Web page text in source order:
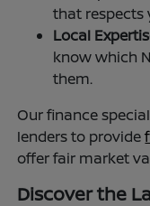
that respects
Local
know which
them.
Our finance
lenders to provide
offer fair market
Discover the